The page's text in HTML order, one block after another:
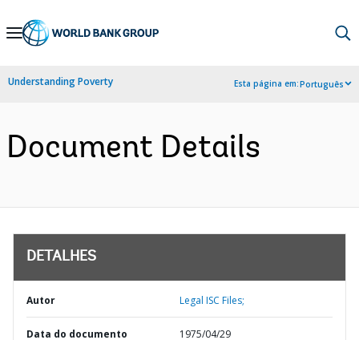
Skip
Navigation
Understanding Poverty Esta página em:Português
Document Details
DETALHES
Autor Legal ISC Files;
Data do documento 1975/04/29